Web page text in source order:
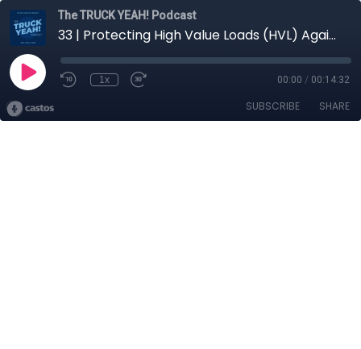
The TRUCK YEAH! Podcast
33 | Protecting High Value Loads (HVL) Against Cargo Theft
1x 00:00 / 00:14:32
SUBSCRIBE SHARE